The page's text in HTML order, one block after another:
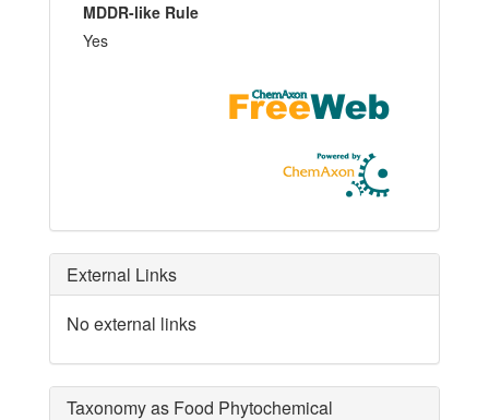
MDDR-like Rule
Yes
External Links
No external links
Taxonomy as Food Phytochemical